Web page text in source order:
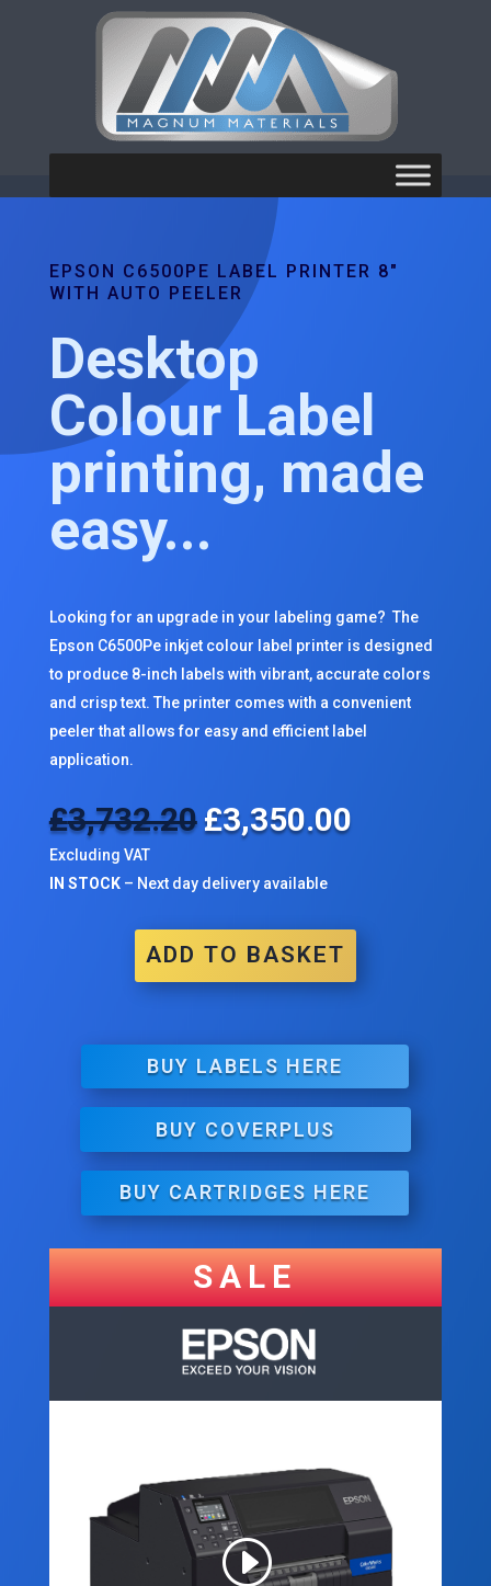
EPSON C6500PE LABEL PRINTER 8"
WITH AUTO PEELER
Desktop
Colour Label
printing, made
easy...
Looking for an upgrade in your labeling game? The
Epson C6500Pe inkjet colour label printer is designed
to produce 8-inch labels with vibrant, accurate colors
and crisp text. The printer comes with a convenient
peeler that allows for easy and efficient label
application.
£3,732.20 Original
price
£3,732.20.
£3,350.00Current
Excluding VAT
IN STOCK– Next day delivery available
ADD TO BASKET
BUY LABELS HERE
BUY COVERPLUS
BUY CARTRIDGES HERE
SALE